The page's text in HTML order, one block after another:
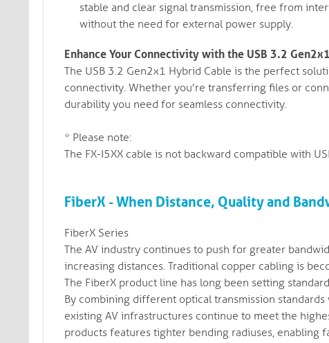
stable and clear signal transmission, free from
without the need for external power supply.
Enhance Your Connectivity with the USB 3.2
The USB 3.2 Gen2x1 Hybrid Cable is the perfect
connectivity. Whether you're transferring files or
durability you need for seamless connectivity.
* Please note:
The FX-I5XX cable is not backward compatible with
FiberX - When Distance, Quality and
FiberX Series
The AV industry continues to push for greater
increasing distances. Traditional copper cabling is
The FiberX product line has long been setting
By combining different optical transmission
existing AV infrastructures continue to meet the
products features tighter bending radiuses, enabling